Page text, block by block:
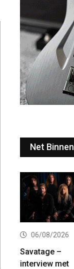
Net Binnen
06/08/2026
Savatage –
interview met